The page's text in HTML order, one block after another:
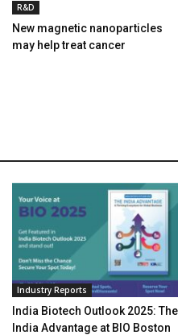
R&D
New magnetic nanoparticles
may help treat cancer
Industry Reports
India Biotech Outlook 2025: The
India Advantage at BIO Boston